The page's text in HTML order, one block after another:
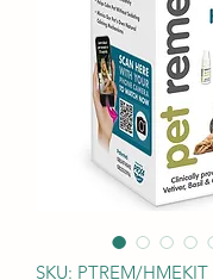
SKU: PTREM/HMEKIT